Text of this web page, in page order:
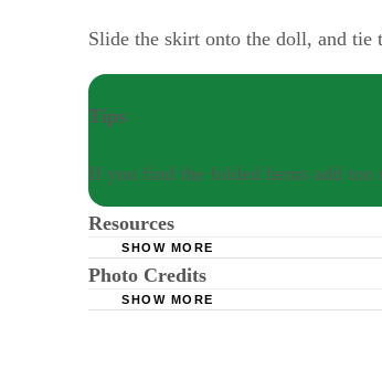
Slide the skirt onto the doll, and tie
Tips
If you find the folded hems add too
Resources
Dollymaker: Sewing for Dolls
SHOW MORE
Photo Credits
SHOW MORE